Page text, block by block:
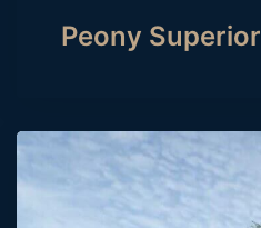
Peony Superior